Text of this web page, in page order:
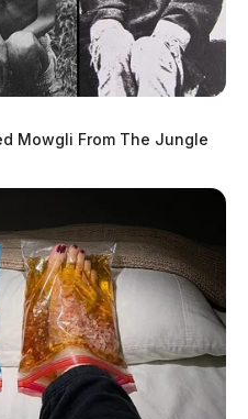
deadly in
turns gun on
Mowgli From The Jungle